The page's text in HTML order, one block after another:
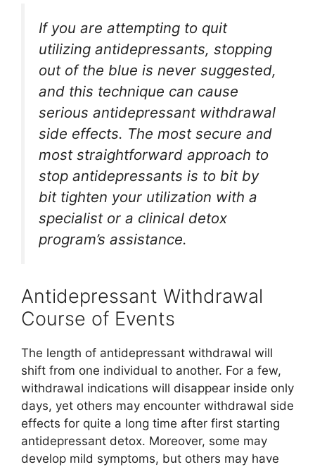
If you are attempting to quit
utilizing antidepressants, stopping
out of the blue is never suggested,
and this technique can cause
serious antidepressant withdrawal
side effects. The most secure and
most straightforward approach to
stop antidepressants is to bit by
bit tighten your utilization with a
specialist or a clinical detox
program’s assistance.
Antidepressant Withdrawal
Course of Events
The length of antidepressant withdrawal will
shift from one individual to another. For a few,
withdrawal indications will disappear inside only
days, yet others may encounter withdrawal side
effects for quite a long time after first starting
antidepressant detox. Moreover, some may
develop mild symptoms, but others may have